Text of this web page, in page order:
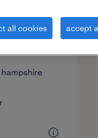
- now
all cookies accept